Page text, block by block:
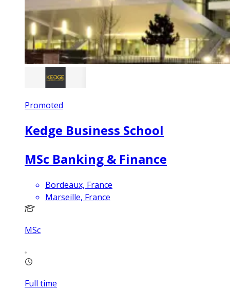
Promoted
Kedge Business School
MSc Banking & Finance
Bordeaux, France
Marseille, France
MSc
Full time